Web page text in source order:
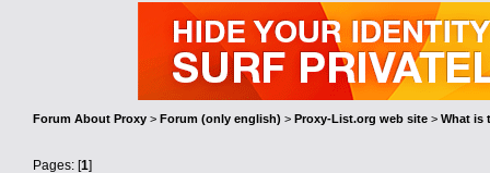
Forum About Proxy > Forum (only english) > Proxy-List.org web site > What is
Pages: [1]